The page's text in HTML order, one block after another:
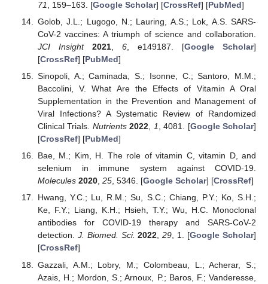
71
, 159–163. [Google Scholar] [CrossRef] [PubMed]
Golob, J.L.; Lugogo, N.; Lauring, A.S.; Lok, A.S. SARS-
CoV-2 vaccines: A triumph of science and collaboration.
JCI Insight
2021, 6, e149187. [Google Scholar]
[CrossRef] [PubMed]
Sinopoli, A.; Caminada, S.; Isonne, C.; Santoro, M.M.;
Baccolini, V. What Are the Effects of Vitamin A Oral
Supplementation in the Prevention and Management of
Viral Infections? A Systematic Review of Randomized
Clinical Trials. Nutrients 2022 1 , 4081. [Google Scholar]
[CrossRef] [PubMed]
Bae, M.; Kim, H. The role of vitamin C, vitamin D, and
selenium in immune system against COVID-19.
Molecules 2020, 25, 5346. [Google Scholar] [CrossRef]
Hwang, Y.C.; Lu, R.M.; Su, S.C.; Chiang, P.Y.; Ko, S.H.;
Ke, F.Y.; Liang, K.H.; Hsieh, T.Y.; Wu, H.C. Monoclonal
antibodies for COVID-19 therapy and SARS-CoV-2
detection. J. Biomed. Sci. 2022,29, 1. [Google Scholar]
[CrossRef]
Gazzali, A.M.; Lobry, M.; Colombeau, L.; Acherar, S.;
Azais, H.; Mordon, S.; Arnoux, P.; Baros, F.; Vanderesse,